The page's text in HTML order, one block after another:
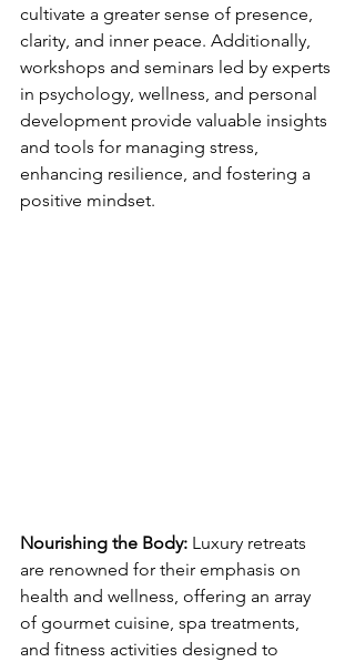
cultivate a greater sense of presence,
clarity, and inner peace. Additionally,
workshops and seminars led by experts
in psychology, wellness, and personal
development provide valuable insights
and tools for managing stress,
enhancing resilience, and fostering a
positive mindset.
Nourishing the Body: Luxury retreats
are renowned for their emphasis on
health and wellness, offering an array
of gourmet cuisine, spa treatments,
and fitness activities designed to